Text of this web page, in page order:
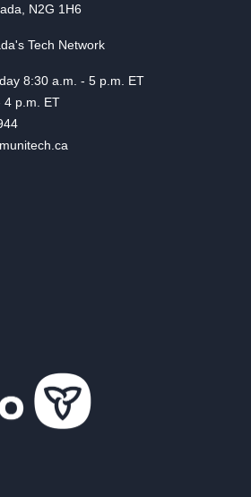
N2G 1H6
Tech Network
8:30 a.m. - 5 p.m. ET
p.m. ET